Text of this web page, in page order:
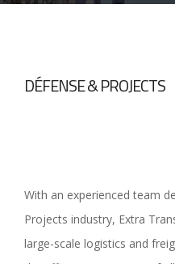
DÉFENSE & PROJECTS
With an experienced team
Projects industry, Extra
large-scale logistics and